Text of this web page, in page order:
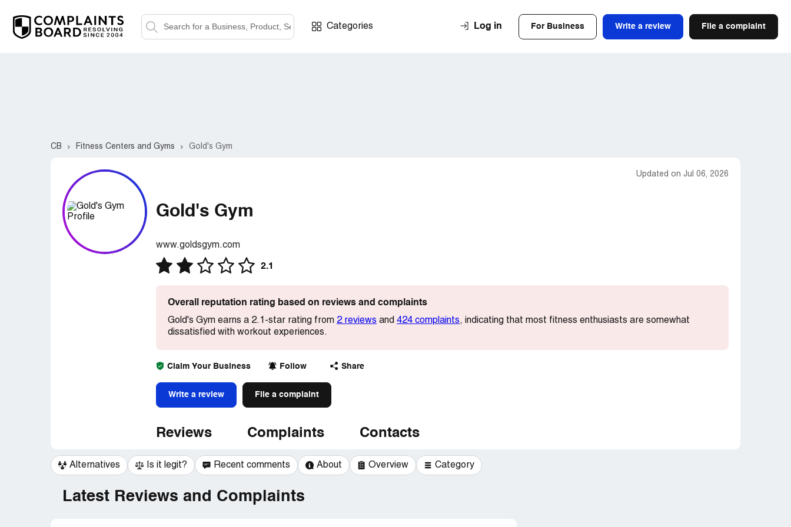
Categories Log in For Business Write a review File a complaint
CB Fitness Centers and Gyms Gold's Gym
Updated on Jul 06, 2026
Gold's Gym
www.goldsgym.com
2.1
Overall reputation rating based on reviews and complaints
Gold's Gym earns a 2.1-star rating from 2 reviews and 424 complaints, indicating that most fitness enthusiasts are somewhat
dissatisfied with workout experiences.
Claim Your Business Follow Share
Write a review File a complaint
Reviews Complaints Contacts
Alternatives Is it legit? Recent comments About Overview Category
Latest Reviews and Complaints